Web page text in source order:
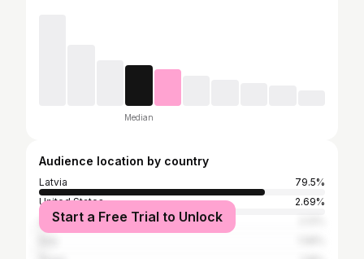
Median
Audience location by country
Latvia
79.5%
United States
2.69%
United Kingdom
Start a Free Trial to Unlock